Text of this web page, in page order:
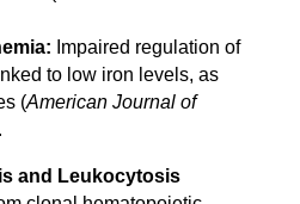
Impaired regulation of
to low iron levels, as
(American Journal of
and Leukocytosis